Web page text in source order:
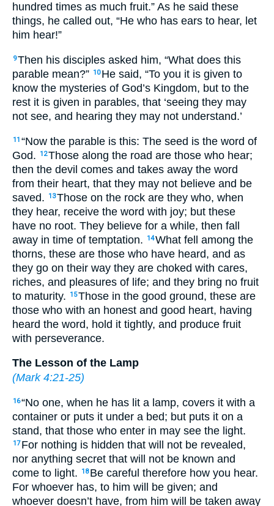
hundred times as much fruit.” As he said these
things, he called out, “He who has ears to hear, let
him hear!”
9Then his disciples asked him, “What does this
parable mean?” 10 He said, “To you it is given to
know the mysteries of God’s Kingdom, but to the
rest it is given in parables, that ‘seeing they may
not see, and hearing they may not understand.’
11 “Now the parable is this: The seed is the word of
God.
12Those along the road are those who hear;
then the devil comes and takes away the word
from their heart, that they may not believe and be
saved.
13Those on the rock are they who, when
they hear, receive the word with joy; but these
have no root. They believe for a while, then fall
away in time of temptation.
14What fell among the
thorns, these are those who have heard, and as
they go on their way they are choked with cares,
riches, and pleasures of life; and they bring no fruit
to maturity.
15Those in the good ground, these are
those who with an honest and good heart, having
heard the word, hold it tightly, and produce fruit
with perseverance.
The Lesson of the Lamp
(Mark 4:21-25)
16“No one, when he has lit a lamp, covers it with a
container or puts it under a bed; but puts it on a
stand, that those who enter in may see the light.
17 For nothing is hidden that will not be revealed,
nor anything secret that will not be known and
come to light.
18 Be careful therefore how you hear.
For whoever has, to him will be given; and
whoever doesn’t have, from him will be taken away